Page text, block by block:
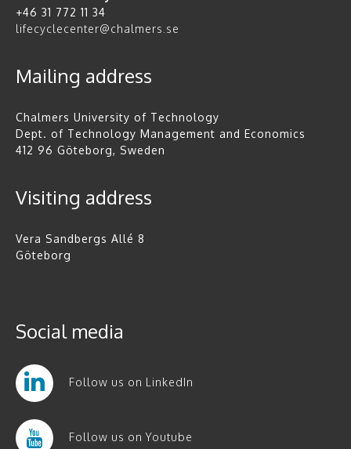
+46 31 772 11 34
lifecyclecenter@chalmers.se
Mailing address
Chalmers University of Technology
Dept. of Technology Management and Economics
412 96 Göteborg, Sweden
Visiting address
Vera Sandbergs Allé 8
Göteborg
Social media
Follow us on LinkedIn
Follow us on Youtube